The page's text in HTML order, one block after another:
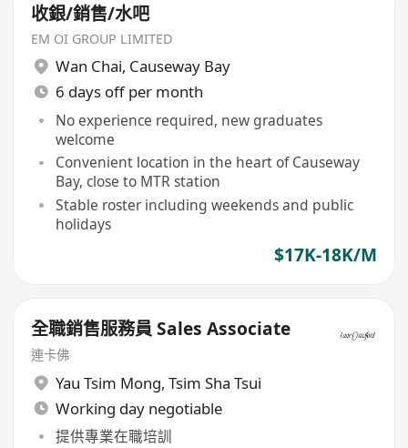
收銀/銷售/水吧
EM OI GROUP LIMITED
Wan Chai, Causeway Bay
6 days off per month
No experience required, new graduates
welcome
Convenient location in the heart of Causeway
Bay, close to MTR station
Stable roster including weekends and public
holidays
$17K-18K/M
全職銷售服務員 Sales Associate
連卡佛
Yau Tsim Mong, Tsim Sha Tsui
Working day negotiable
提供專業在職培訓